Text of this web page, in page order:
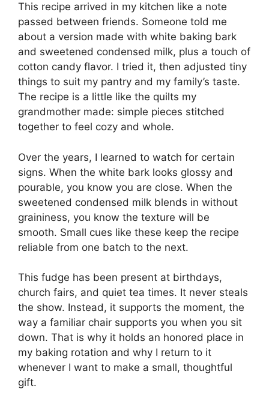
This recipe arrived in my kitchen like a note
passed between friends. Someone told me
about a version made with white baking bark
and sweetened condensed milk, plus a touch of
cotton candy flavor. I tried it, then adjusted tiny
things to suit my pantry and my family’s taste.
The recipe is a little like the quilts my
grandmother made: simple pieces stitched
together to feel cozy and whole.
Over the years, I learned to watch for certain
signs. When the white bark looks glossy and
pourable, you know you are close. When the
sweetened condensed milk blends in without
graininess, you know the texture will be
smooth. Small cues like these keep the recipe
reliable from one batch to the next.
This fudge has been present at birthdays,
church fairs, and quiet tea times. It never steals
the show. Instead, it supports the moment, the
way a familiar chair supports you when you sit
down. That is why it holds an honored place in
my baking rotation and why I return to it
whenever I want to make a small, thoughtful
gift.